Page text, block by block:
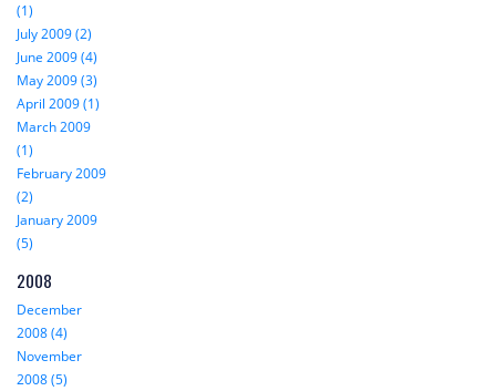
(1)
July 2009 (2)
June 2009 (4)
May 2009 (3)
April 2009 (1)
March 2009
(1)
February 2009
(2)
January 2009
(5)
2008
December
2008 (4)
November
2008 (5)